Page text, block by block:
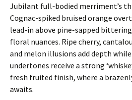
Jubilant full-bodied merriment’s
Cognac-spiked bruised orange
lead-in above pine-sapped
floral nuances. Ripe cherry,
and melon illusions add depth
undertones receive a strong
fresh fruited finish, where a
awaits.